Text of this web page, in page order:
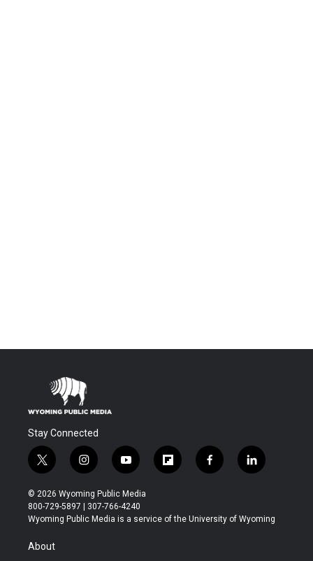
Stay Connected
t
w
i
t
t
r
i
n
s
t
a
y
o
u
t
u
f
l
b
f
a
b
l
i
e
© 2026 Wyoming Public Media
800-729-5897 | 307-766-4240
Wyoming Public Media is a service of the University of Wyoming
About